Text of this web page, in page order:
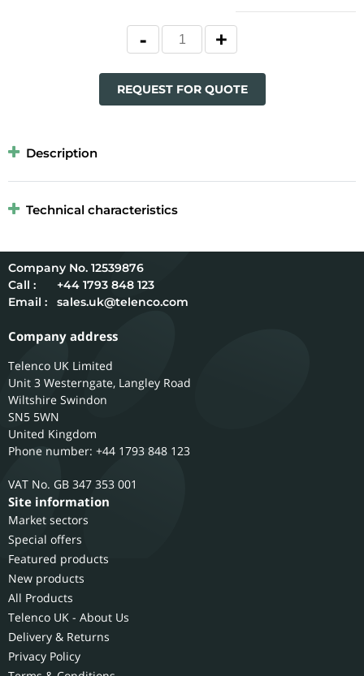
REQUEST FOR QUOTE
Description
Technical characteristics
12539876
Call :
+44 1793 848 123
Email :
sales.uk@telenco.com
Company address
Telenco UK Limited
Unit 3 Westerngate, Langley Road
Wiltshire Swindon
SN5 5WN
United Kingdom
Phone number: +44 1793 848 123
GB 347 353 001
Site information
Market sectors
Special offers
Featured products
New products
All Products
Telenco UK - About Us
Delivery & Returns
Privacy Policy